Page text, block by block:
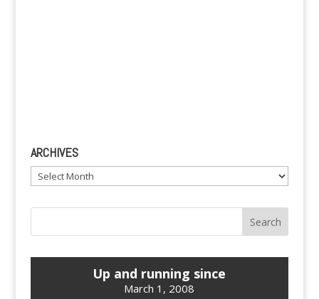
ARCHIVES
Archives
Up and running since
March 1, 2008